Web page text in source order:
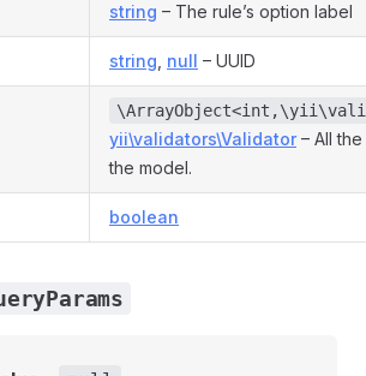
string – The rule’s option label
string null – UUID
yii\validators\Validator– All
the model.
boolean